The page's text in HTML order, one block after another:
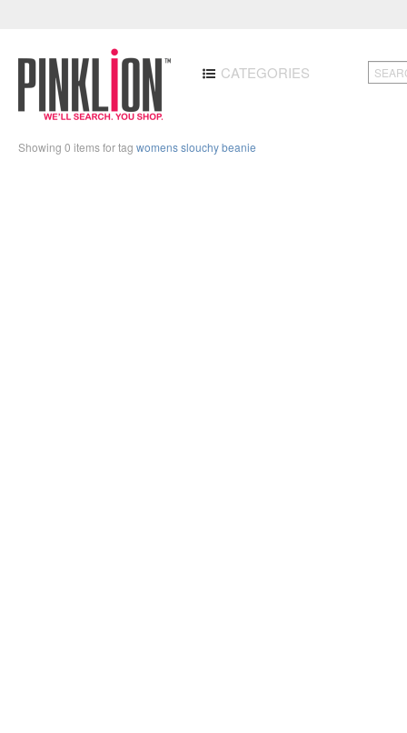
CATEGORIES
Showing 0 items for tag womens slouchy beanie